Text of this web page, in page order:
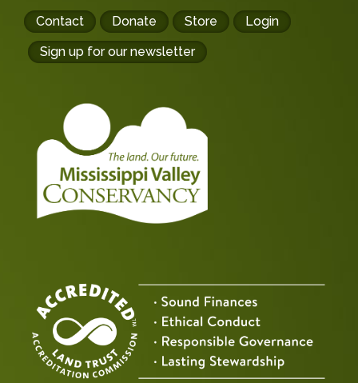
Footer
buttons
Contact Donate Store
Login
Sign up for our newsletter